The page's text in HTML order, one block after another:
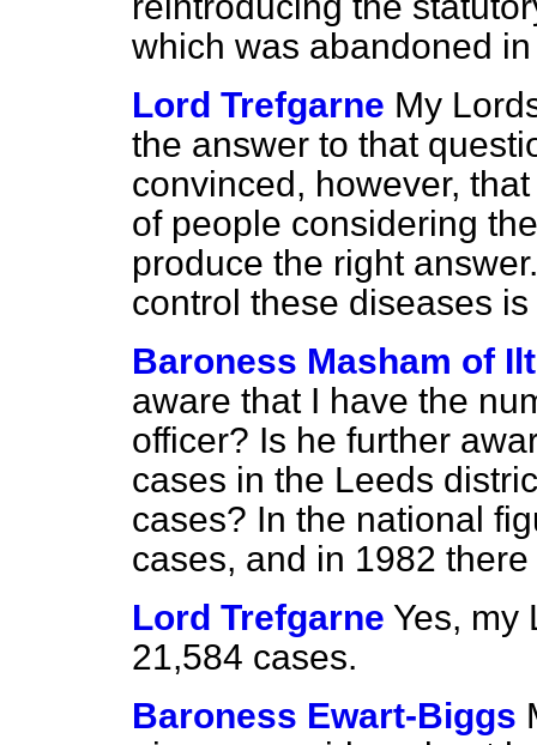
which was abandoned
Lord Trefgarne My
the answer to that
convinced, however,
of people considering
produce the right
control these diseases
Baroness Masham of
aware that I have the
officer? Is he further
cases in the Leeds
cases? In the national
cases, and in 1982
Lord Trefgarne Yes, my
21,584 cases.
Baroness Ewart-Biggs